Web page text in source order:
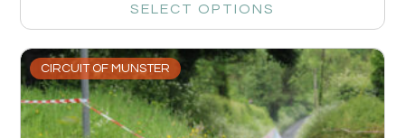
SELECT OPTIONS
CIRCUIT OF MUNSTER